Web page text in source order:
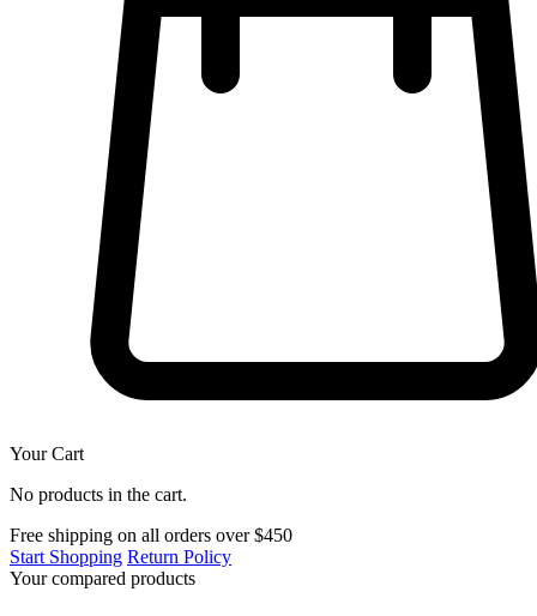
Your Cart
No products in the cart.
Free shipping on all orders over $450
Start Shopping Return Policy
Your compared products